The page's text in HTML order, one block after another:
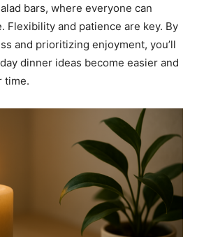
bars, where everyone can
Flexibility and patience are key. By
and prioritizing enjoyment, you’ll
dinner ideas become easier and
time.